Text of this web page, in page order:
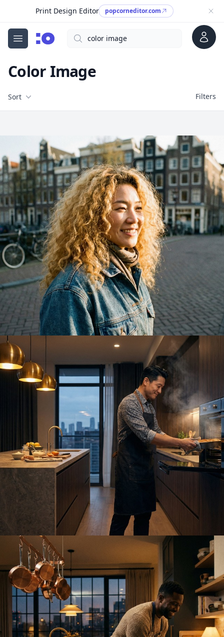
Print Design Editor popcorneditor.com
Open menu
cgfaces.comSearch Account
Color Image
Filters
Sort Filters
Free Stock Images